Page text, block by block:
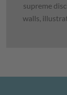
supreme
walls,